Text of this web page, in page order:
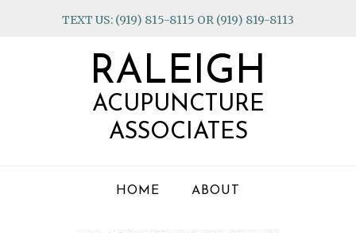
TEXT US: (919) 815-8115 OR (919) 819-8113
RALEIGH
ACUPUNCTURE
ASSOCIATES
HOME ABOUT